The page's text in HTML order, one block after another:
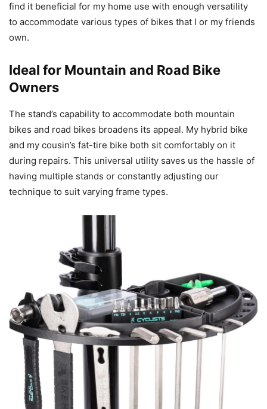
find it beneficial for my home use with enough versatility
to accommodate various types of bikes that I or my friends
own.
Ideal for Mountain and Road Bike
Owners
The stand’s capability to accommodate both mountain
bikes and road bikes broadens its appeal. My hybrid bike
and my cousin’s fat-tire bike both sit comfortably on it
during repairs. This universal utility saves us the hassle of
having multiple stands or constantly adjusting our
technique to suit varying frame types.